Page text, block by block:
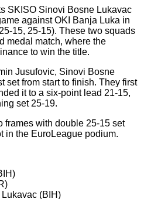
SKISO Sinovi Bosne Lukavac
against OKI Banja Luka in
15, 25-15). These two squads
medal match, where the
to win the title.
Jusufovic, Sinovi Bosne
set from start to finish. They first
it to a six-point lead 21-15,
set 25-19.
frames with double 25-15 set
in the EuroLeague podium.
(BIH)